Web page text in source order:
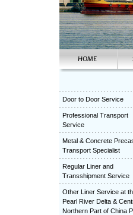
Door to Door Service
Professional Transport
Service
Metal & Concrete
Transport Specialist
Regular Liner and
Transshipment Service
Other Liner Service at
Pearl River Delta &
Northern Part of China